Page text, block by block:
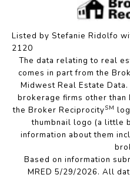
Listed by Stefanie Ridolfo
2120
The data relating to real
comes in part from the
Midwest Real Estate
brokerage firms other than
the Broker ReciprocitySM
thumbnail logo (a little
information about them
Based on information
MRED 5/29/2026. All